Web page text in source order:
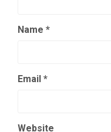
Name *
Email *
Website